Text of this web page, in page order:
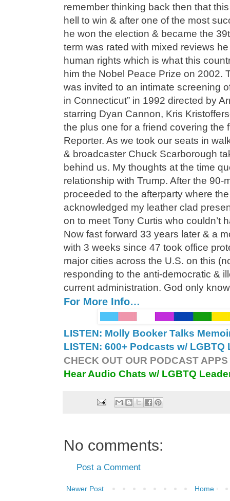
remember thinking back then that
hell to win & after one of the most
he won the election & became the
term was rated with mixed reviews
human rights which is what this
him the Nobel Peace Prize on 2002.
was invited to an intimate screening
in Connecticut” in 1992 directed by
starring Dyan Cannon, Kris
the plus one for a friend covering the
Reporter. As we took our seats in
& broadcaster Chuck Scarborough
behind us. My thoughts at the time
relationship with Trump. After the 90-
proceeded to the afterparty where
acknowledged my leather clad
on to meet Tony Curtis who couldn’t
Now fast forward 33 years later & a
with 3 weeks since 47 took office
major cities across the U.S. on this
responding to the anti-democratic &
current administration. God only
For More Info…
LISTEN: Molly Booker Talks
LISTEN: 600+ Podcasts w/
CHECK OUT OUR PODCAST
Hear Audio Chats w/ LGBTQ
No comments:
Post a Comment
Newer Post Home